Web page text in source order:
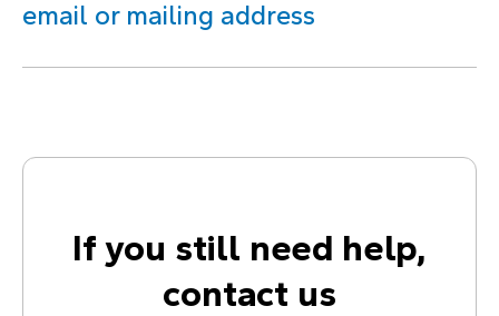
email or mailing address
If you still need help,
contact us